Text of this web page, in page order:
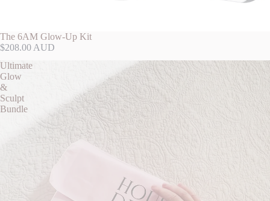
The 6AM Glow-Up Kit
$208.00 AUD
Ultimate
Glow
&
Sculpt
Bundle